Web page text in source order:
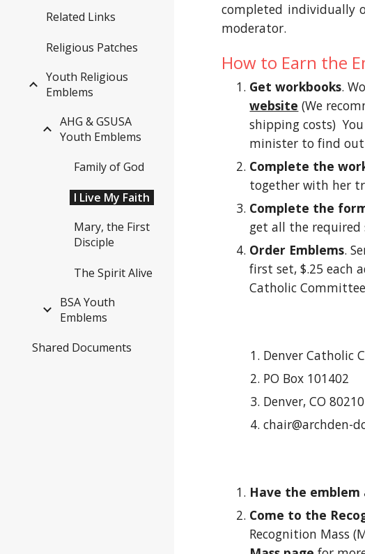
Related Links
Religious Patches
Youth Religious
Emblems
AHG & GSUSA
Youth Emblems
Family of God
I Live My Faith
Mary, the First
Disciple
The Spirit Alive
BSA Youth
Emblems
Shared Documents
completed individually
moderator.
How to Earn the
Get workbooks.
website (We
shipping costs)
minister to find out
Complete the
together with her
Complete the
get all the required
Order Emblems.
first set, $.25 each
Catholic
Denver Catholic
PO Box 101402
Denver, CO 80210
chair@archden-
Have the emblem
Come to the
Recognition Mass